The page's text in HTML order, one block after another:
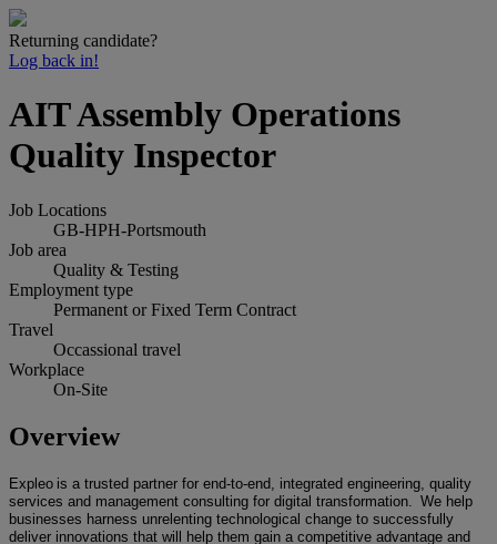
Returning candidate?
Log back in!
AIT Assembly Operations
Quality Inspector
Job Locations
GB-HPH-Portsmouth
Job area
Quality & Testing
Employment type
Permanent or Fixed Term Contract
Travel
Occassional travel
Workplace
On-Site
Overview
Expleo is a trusted partner for end-to-end, integrated engineering, quality
services and management consulting for digital transformation. We help
businesses harness unrelenting technological change to successfully
deliver innovations that will help them gain a competitive advantage and